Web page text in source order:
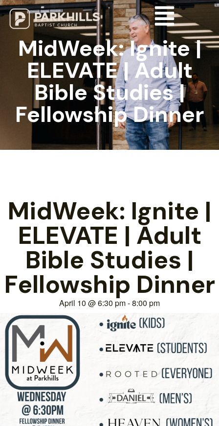
MidWeek: Ignite |
ELEVATE | Adult
Bible Studies |
Fellowship Dinner
MidWeek: Ignite |
ELEVATE | Adult
Bible Studies |
Fellowship Dinner
April 10 @6:30 pm-8:00 pm